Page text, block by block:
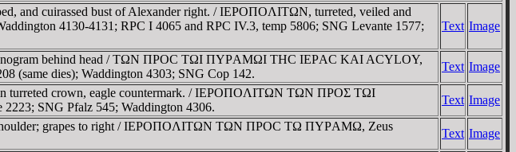
and cuirassed bust of Alexander right. / IEΡOΠOΛITΩN, turreted, veiled and
4130-4131; RPC I 4065 and RPC IV.3, temp 5806; SNG Levante 1577;
Text Image
behind head / TΩN ΠΡOC TΩI ΠYΡAMΩI THC IEΡAC KAI ACYLOY,
(same dies); Waddington 4303; SNG Cop 142.
Text Image
in turreted crown, eagle countermark. / IEΡOΠOΛITΩN TΩN ΠΡOΣ TΩI
SNG Pfalz 545; Waddington 4306.
Text Image
shoulder; grapes to right / IEΡOΠOΛITΩN TΩN ΠΡOC TΩ ΠYΡAMΩ, Zeus
Text Image